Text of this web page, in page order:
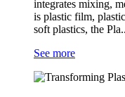
integrates mixing,
is plastic film,
soft plastics, the
See more